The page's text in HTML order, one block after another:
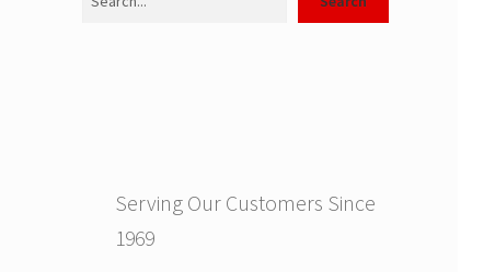
Serving Our Customers Since
1969